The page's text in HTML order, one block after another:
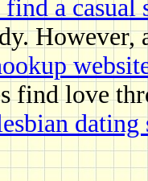
a casual
find love
dating